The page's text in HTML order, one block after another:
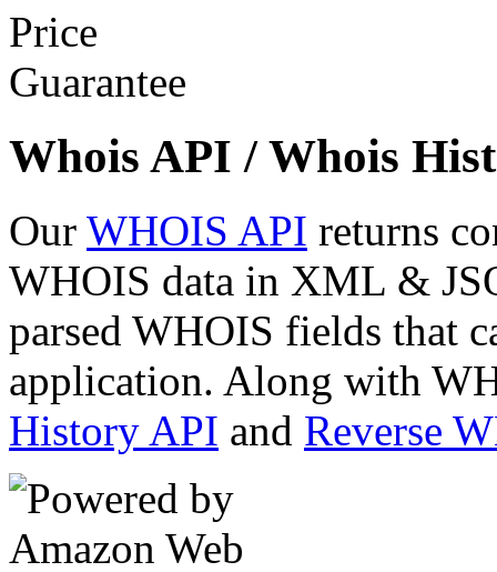
Whois API / Whois
Our WHOIS API returns
WHOIS data in XML &
parsed WHOIS fields that
application. Along with
History API and Reverse